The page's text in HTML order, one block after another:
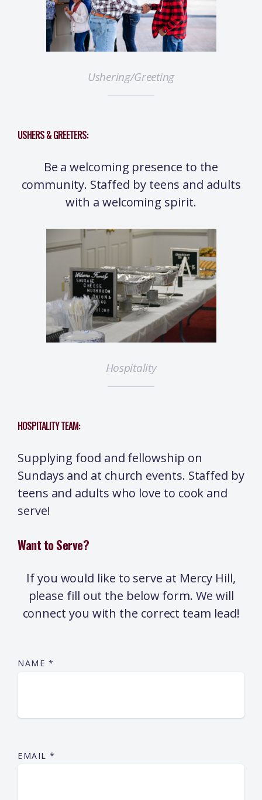
Ushering/Greeting
USHERS & GREETERS:
Be a welcoming presence to the
community. Staffed by teens and adults
with a welcoming spirit.
Hospitality
HOSPITALITY TEAM:
Supplying food and fellowship on
Sundays and at church events. Staffed by
teens and adults who love to cook and
serve!
Want to Serve?
If you would like to serve at Mercy Hill,
please fill out the below form. We will
connect you with the correct team lead!
NAME *
EMAIL *